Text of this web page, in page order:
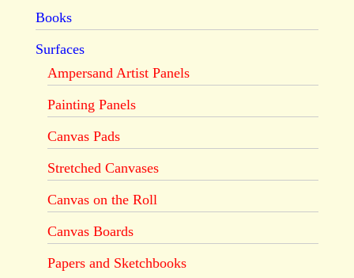
Books
Surfaces
Ampersand Artist Panels
Painting Panels
Canvas Pads
Stretched Canvases
Canvas on the Roll
Canvas Boards
Papers and Sketchbooks